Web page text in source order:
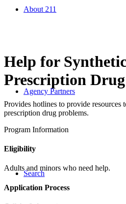
About 211
Agency Partners
Search
Help for
Prescription Drug
Provides hotlines to provide resources
prescription drug problems.
Program Information
Eligibility
Adults and minors who need help.
Application Process